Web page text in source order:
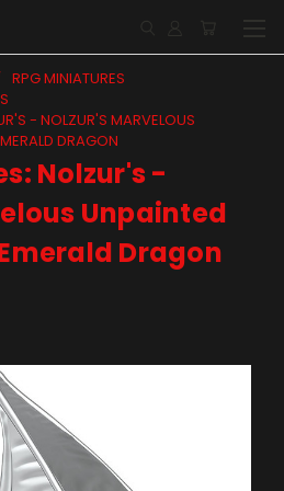
RPG MINIATURES
- NOLZUR'S MARVELOUS
DRAGON
Nolzur's -
Unpainted
Dragon